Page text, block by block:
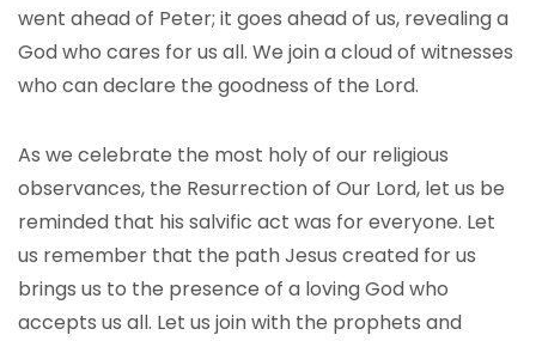
went ahead of Peter; it goes ahead of us, revealing a
God who cares for us all. We join a cloud of witnesses
who can declare the goodness of the Lord.
As we celebrate the most holy of our religious
observances, the Resurrection of Our Lord, let us be
reminded that his salvific act was for everyone. Let
us remember that the path Jesus created for us
brings us to the presence of a loving God who
accepts us all. Let us join with the prophets and